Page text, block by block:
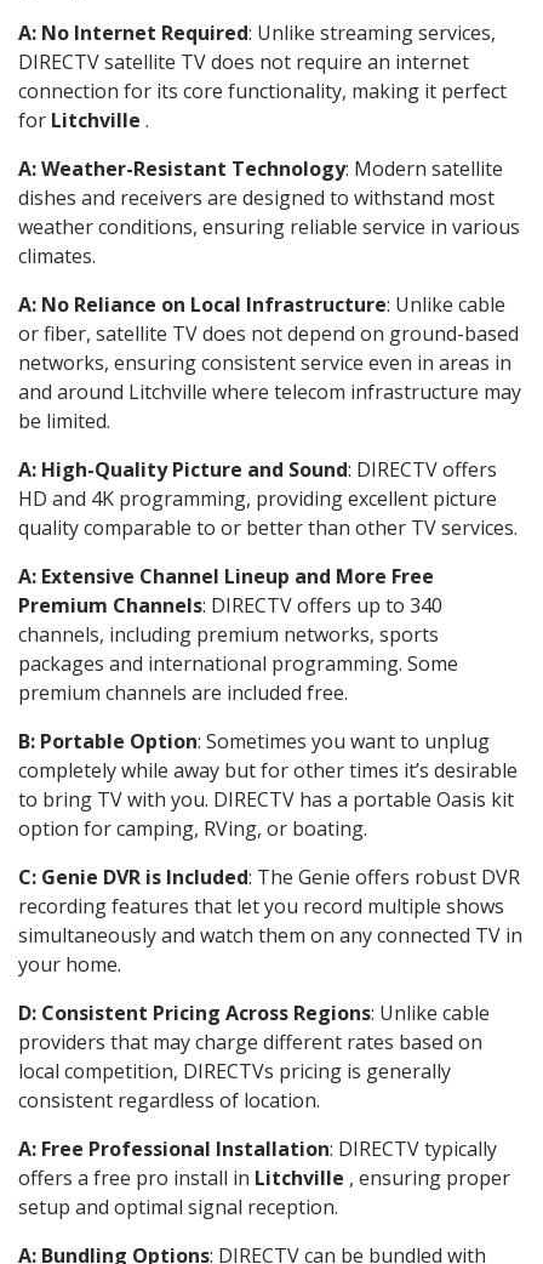
A: No Internet Required: Unlike streaming services,
DIRECTV satellite TV does not require an internet
connection for its core functionality, making it perfect
for Litchville .
A: Weather-Resistant Technology: Modern satellite
dishes and receivers are designed to withstand most
weather conditions, ensuring reliable service in various
climates.
A: No Reliance on Local Infrastructure: Unlike cable
or fiber, satellite TV does not depend on ground-based
networks, ensuring consistent service even in areas in
and around Litchville where telecom infrastructure may
be limited.
A: High-Quality Picture and Sound: DIRECTV offers
HD and 4K programming, providing excellent picture
quality comparable to or better than other TV services.
A: Extensive Channel Lineup and More Free
Premium Channels: DIRECTV offers up to 340
channels, including premium networks, sports
packages and international programming. Some
premium channels are included free.
B: Portable Option: Sometimes you want to unplug
completely while away but for other times it’s desirable
to bring TV with you. DIRECTV has a portable Oasis kit
option for camping, RVing, or boating.
C: Genie DVR is Included: The Genie offers robust DVR
recording features that let you record multiple shows
simultaneously and watch them on any connected TV in
your home.
D: Consistent Pricing Across Regions: Unlike cable
providers that may charge different rates based on
local competition, DIRECTVs pricing is generally
consistent regardless of location.
A: Free Professional Installation: DIRECTV typically
offers a free pro install in Litchville , ensuring proper
setup and optimal signal reception.
A: Bundling Options: DIRECTV can be bundled with